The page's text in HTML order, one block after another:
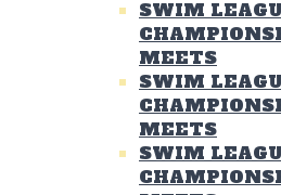
SWIM
MEETS
SWIM
MEETS
SWIM